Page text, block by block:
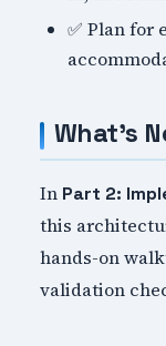
✅ Plan for
What's
In Part 2:
this
hands-on
validation